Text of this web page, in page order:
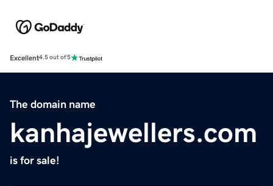
Excellent4.5 out of 5
The domain name
kanhajewellers.com
is for sale!